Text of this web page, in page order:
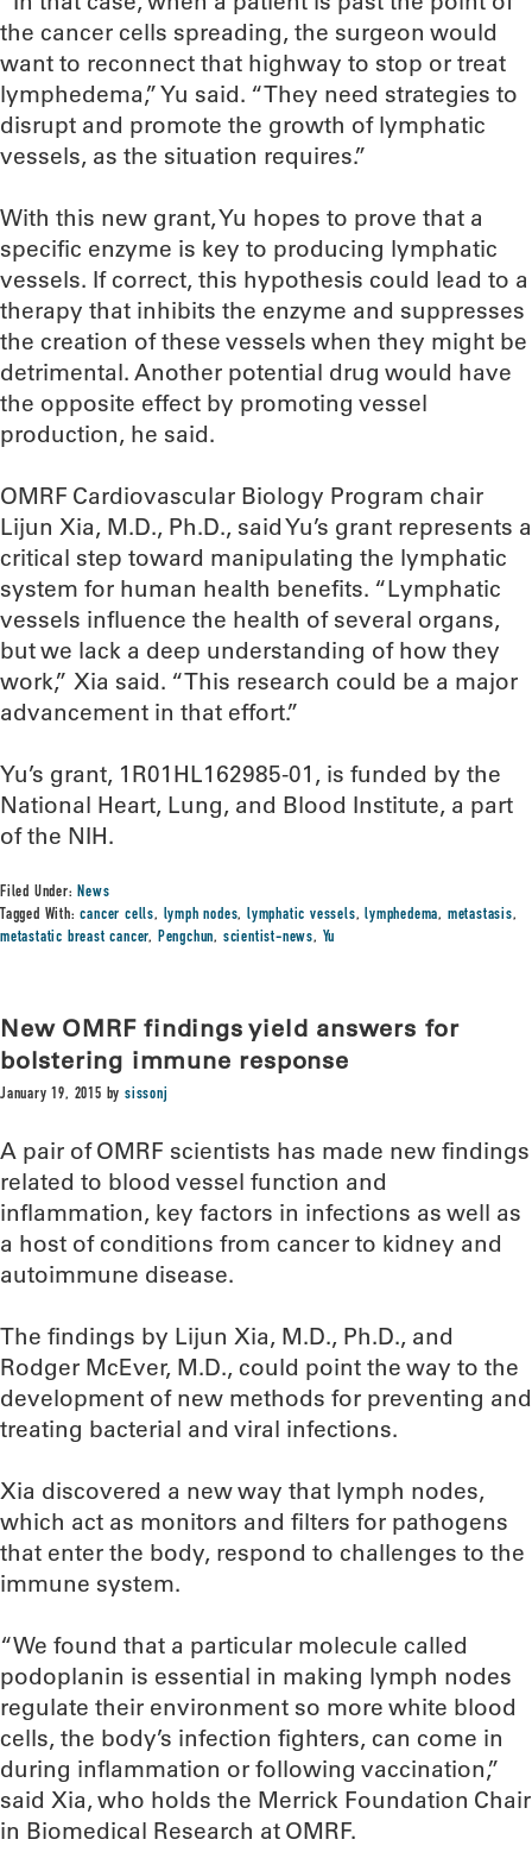
the cancer cells spreading, the surgeon would
want to reconnect that highway to stop or treat
lymphedema,” Yu said. “They need strategies to
disrupt and promote the growth of lymphatic
vessels, as the situation requires.”
With this new grant, Yu hopes to prove that a
specific enzyme is key to producing lymphatic
vessels. If correct, this hypothesis could lead to a
therapy that inhibits the enzyme and suppresses
the creation of these vessels when they might be
detrimental. Another potential drug would have
the opposite effect by promoting vessel
production, he said.
OMRF Cardiovascular Biology Program chair
Lijun Xia, M.D., Ph.D., said Yu’s grant represents a
critical step toward manipulating the lymphatic
system for human health benefits. “Lymphatic
vessels influence the health of several organs,
but we lack a deep understanding of how they
work,” Xia said. “This research could be a major
advancement in that effort.”
Yu’s grant, 1R01HL162985-01, is funded by the
National Heart, Lung, and Blood Institute, a part
of the NIH.
Filed Under:News
Tagged With:cancer cells, lymph nodes,lymphatic vessels,lymphedema, metastasis,
metastatic breast cancer, Pengchun, scientist-news, Yu
New OMRF findings yield answers for
bolstering immune response
January 19, 2015 bysissonj
A pair of OMRF scientists has made new findings
related to blood vessel function and
inflammation, key factors in infections as well as
a host of conditions from cancer to kidney and
autoimmune disease.
The findings by Lijun Xia, M.D., Ph.D., and
Rodger McEver, M.D., could point the way to the
development of new methods for preventing and
treating bacterial and viral infections.
Xia discovered a new way that lymph nodes,
which act as monitors and filters for pathogens
that enter the body, respond to challenges to the
immune system.
“We found that a particular molecule called
podoplanin is essential in making lymph nodes
regulate their environment so more white blood
cells, the body’s infection fighters, can come in
during inflammation or following vaccination,”
said Xia, who holds the Merrick Foundation Chair
in Biomedical Research at OMRF.